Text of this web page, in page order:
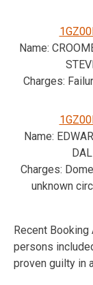
Name:
Charges:
Name:
Charges:
unknown
Recent
persons
proven guilty in